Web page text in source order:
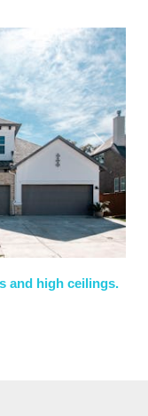
Next
and high ceilings.